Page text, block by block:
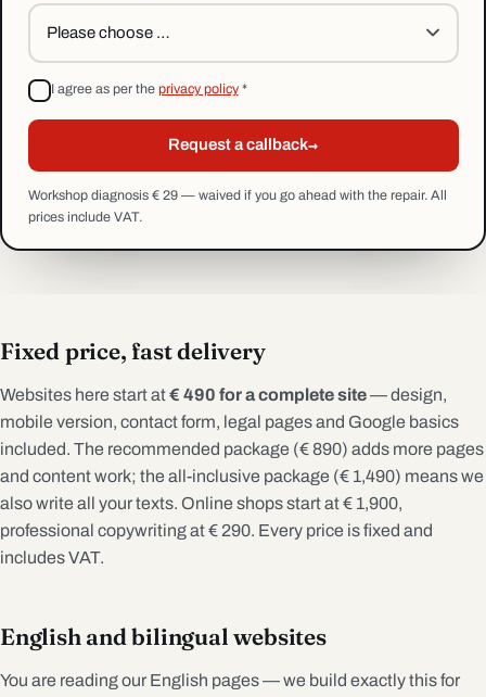
I agree as per the privacy policy *
Request a callback→
Workshop diagnosis € 29 — waived if you go ahead with the repair. All
prices include VAT.
Fixed price, fast delivery
Websites here start at€ 490 for a complete site— design,
mobile version, contact form, legal pages and Google basics
included. The recommended package (€ 890) adds more pages
and content work; the all-inclusive package (€ 1,490) means we
also write all your texts. Online shops start at € 1,900,
professional copywriting at € 290. Every price is fixed and
includes VAT.
English and bilingual websites
You are reading our English pages — we build exactly this for